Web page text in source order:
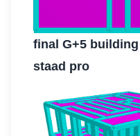
final G+5
staad pro